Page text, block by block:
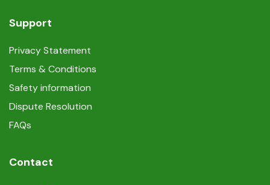
Support
Privacy Statement
Terms & Conditions
Safety information
Dispute Resolution
FAQs
Contact